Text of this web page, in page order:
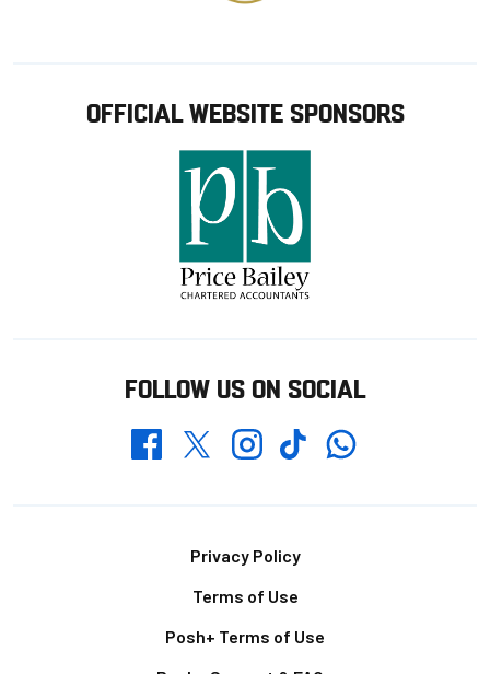
OFFICIAL WEBSITE SPONSORS
FOLLOW US ON SOCIAL
FacebookTwitterInstagramTikTokWhatsapp
Privacy Policy
Terms of Use
Posh+ Terms of Use